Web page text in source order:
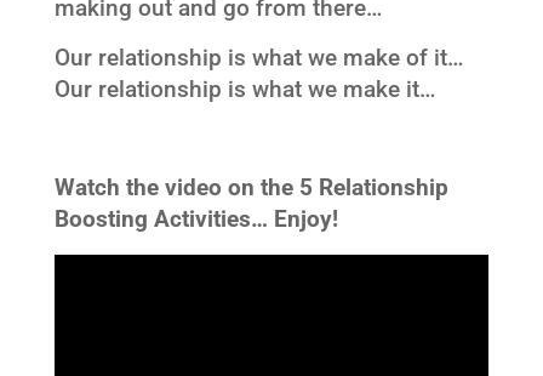
making out and go from there…
Our relationship is what we make of it…
Our relationship is what we make it…
Watch the video on the 5 Relationship
Boosting Activities… Enjoy!